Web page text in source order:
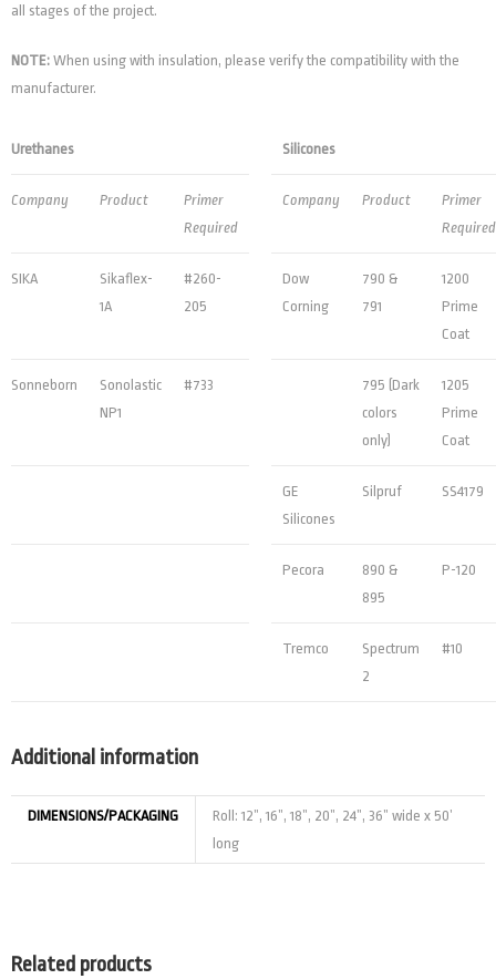
all stages of the project.
NOTE: When using with insulation, please verify the compatibility with the
manufacturer.
Urethanes Silicones
Company Product
Primer
Required
Company Product
Primer
Required
SIKA
Sikaflex-
1A
#260-
205
Dow
Corning
790 &
791
1200
Prime
Coat
Sonneborn
Sonolastic
NP1
#733
795 (Dark
colors
only)
1205
Prime
Coat
GE
Silicones
Silpruf SS4179
Pecora
890 &
895
P-120
Tremco
Spectrum
2
#10
Additional information
DIMENSIONS/PACKAGING
Roll: 12”, 16”, 18”, 20”, 24”, 36” wide x 50’
long
Related products